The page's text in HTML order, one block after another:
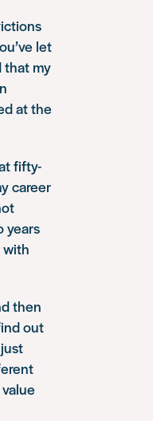
let
that my
at the
fifty-
career
years
with
then
out